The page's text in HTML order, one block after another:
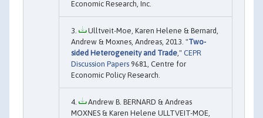
Economic Research, Inc.
Ulltveit-Moe, Karen Helene & Bernard,
Andrew & Moxnes, Andreas, 2013. "Two-
sided Heterogeneity and Trade ," CEPR
Discussion Papers 9681, Centre for
Economic Policy Research.
Andrew B. BERNARD & Andreas
MOXNES & Karen Helene ULLTVEIT-MOE,